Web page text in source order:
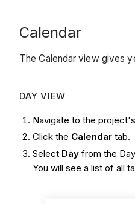
Calendar
The Calendar view gives
DAY VIEW
Navigate to the
Click the Calendartab.
Select Dayfrom the
You will see a list of all